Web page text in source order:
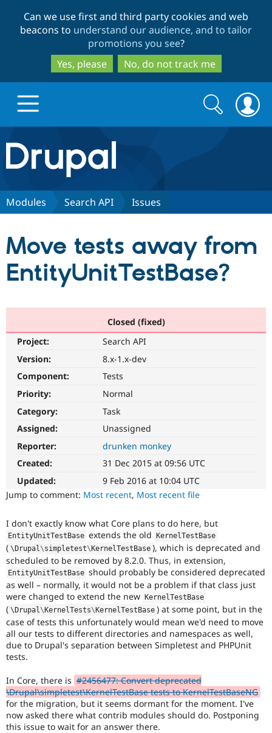
to
main
content
to
search
Can we use first and third party cookies and web
beacons to understand our audience, and to tailor
promotions you see?
Yes, please
No, do not track me
Drupal.org home
Discover Drupal
Drupal CMS
Drupal AI
Drupal for
eCommerce
Drupal for
Drupal for
Healthcare
Drupal for
Download
Drupal
API
Modules
Themes
Recipes
Partners & Services
Find a
Drupal
Community
Jobs /
News &
Slack
Drupal
Support Drupal
Become a
Maker
Become a
Sustaining
Drupal
Get Started
Try Hosting
Search
form
Search
Modules Search API Issues
Move tests away from
EntityUnitTestBase?
Closed (fixed)
Project:
Search API
Version:
8.x-1.x-dev
Component:
Tests
Priority:
Normal
Category:
Task
Assigned:
Unassigned
Reporter:
drunken monkey
Created:
31 Dec 2015 at 09:56 UTC
Updated:
9 Feb 2016 at 10:04 UTC
Jump to comment: Most recent, Most recent file
I don't exactly know what Core plans to do here, but
EntityUnitTestBase extends the old KernelTestBase
( \ Drupal\simpletest\ KernelTestBase ), which is deprecated and
scheduled to be removed by 8.2.0. Thus, in extension,
EntityUnitTestBase should probably be considered deprecated
as well – normally, it would not be a problem if that class just
were changed to extend the new
KernelTestBase
( \ Drupal\ KernelTests\ KernelTestBase ) at some point, but in the
case of tests this unfortunately would mean we'd need to move
all our tests to different directories and namespaces as well,
due to Drupal's separation between Simpletest and PHPUnit
tests.
In Core, there is #2456477: Convert deprecated
\Drupal\simpletest\KernelTestBase tests to KernelTestBaseNG
for the migration, but it seems dormant for the moment. I've
now asked there what contrib modules should do. Postponing
this issue to wait for an answer there.